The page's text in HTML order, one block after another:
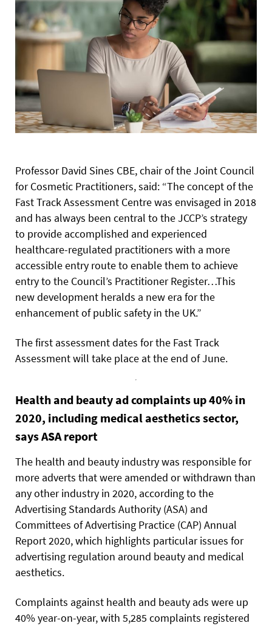
Professor David Sines CBE, chair of the Joint Council
for Cosmetic Practitioners, said: “The concept of the
Fast Track Assessment Centre was envisaged in 2018
and has always been central to the JCCP’s strategy
to provide accomplished and experienced
healthcare-regulated practitioners with a more
accessible entry route to enable them to achieve
entry to the Council’s Practitioner Register…This
new development heralds a new era for the
enhancement of public safety in the UK.”
The first assessment dates for the Fast Track
Assessment will take place at the end of June.
Health and beauty ad complaints up 40% in
2020, including medical aesthetics sector,
says ASA report
The health and beauty industry was responsible for
more adverts that were amended or withdrawn than
any other industry in 2020, according to the
Advertising Standards Authority (ASA) and
Committees of Advertising Practice (CAP) Annual
Report 2020, which highlights particular issues for
advertising regulation around beauty and medical
aesthetics.
Complaints against health and beauty ads were up
40% year-on-year, with 5,285 complaints registered